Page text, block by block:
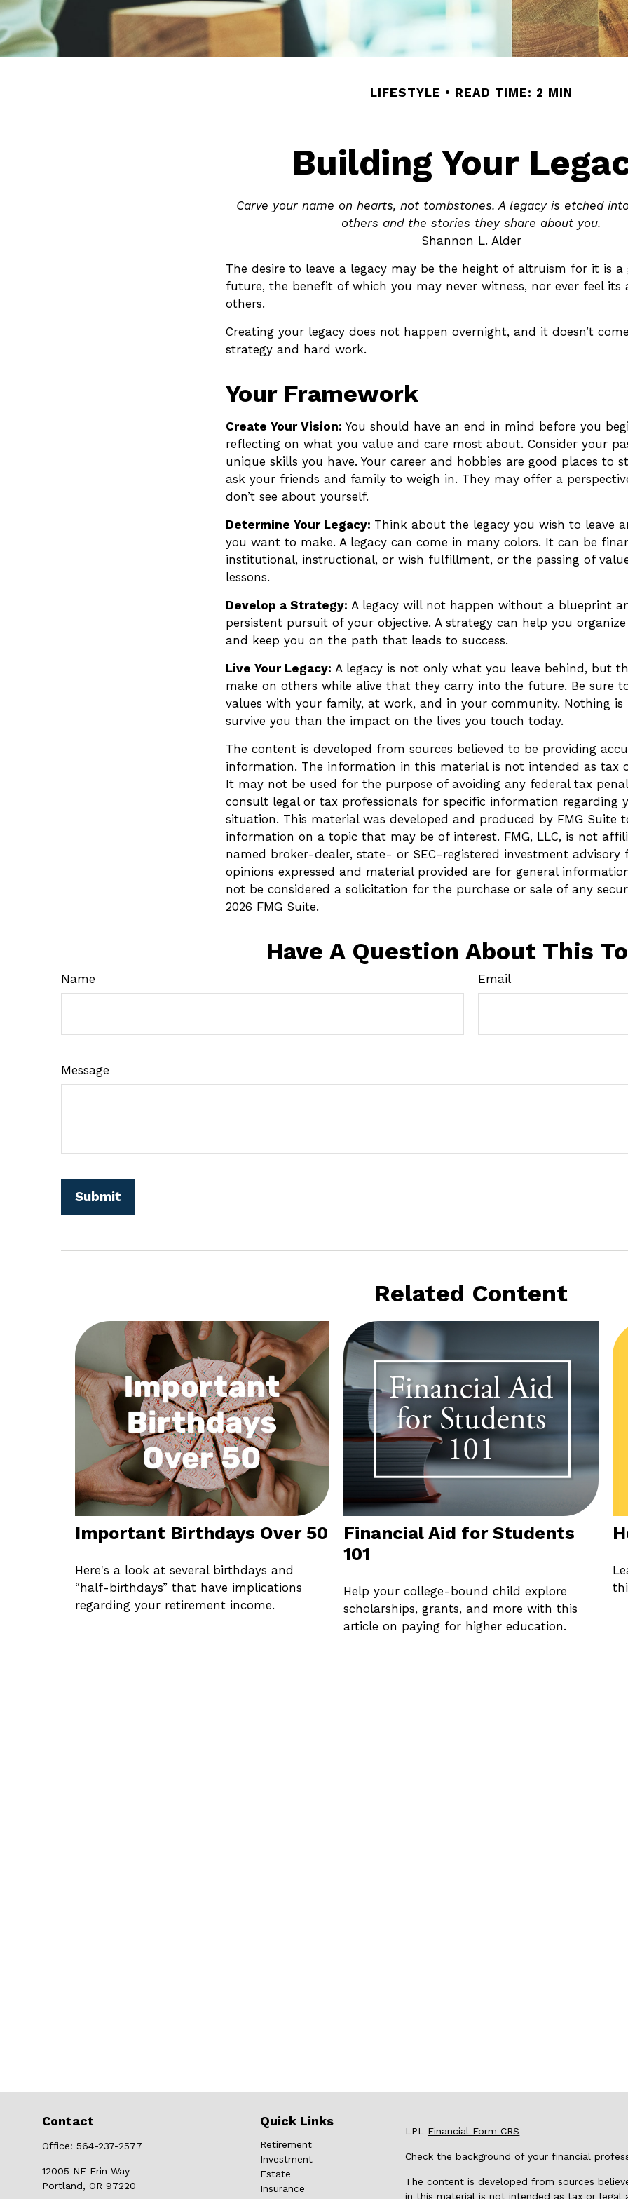
LIFESTYLE READ TIME: 2 MIN
Building Your
Carve your name on hearts, not tombstones. A legacy is etched
others and the stories they share about you.
Shannon L. Alder
The desire to leave a legacy may be the height of altruism for it is
future, the benefit of which you may never witness, nor ever feel its
others.
Creating your legacy does not happen overnight, and it doesn’t
strategy and hard work.
Your Framework
Create Your Vision: You should have an end in mind before you
reflecting on what you value and care most about. Consider your
unique skills you have. Your career and hobbies are good places to
ask your friends and family to weigh in. They may offer a
don’t see about yourself.
Determine Your Legacy: Think about the legacy you wish to leave
you want to make. A legacy can come in many colors. It can be
institutional, instructional, or wish fulfillment, or the passing of
lessons.
Develop a Strategy: A legacy will not happen without a blueprint
persistent pursuit of your objective. A strategy can help you
and keep you on the path that leads to success.
Live Your Legacy: A legacy is not only what you leave behind, but
make on others while alive that they carry into the future. Be sure
values with your family, at work, and in your community. Nothing
survive you than the impact on the lives you touch today.
The content is developed from sources believed to be providing
information. The information in this material is not intended as tax
It may not be used for the purpose of avoiding any federal tax
consult legal or tax professionals for specific information regarding
situation. This material was developed and produced by FMG Suite
information on a topic that may be of interest. FMG, LLC, is not
named broker-dealer, state- or SEC-registered investment advisory
opinions expressed and material provided are for general
not be considered a solicitation for the purchase or sale of any
2026 FMG Suite.
Have A Question About This
Name Email
Message
Related Content
Important Birthdays Over 50
Here's a look at several birthdays and
“half-birthdays” that have implications
regarding your retirement income.
Financial Aid for Students
101
Help your college-bound child explore
scholarships, grants, and more with this
article on paying for higher education.
Contact
Office:564-237-2577
12005 NE Erin Way
Portland, OR 97220
Quick Links
Retirement
Investment
Estate
Insurance
LPL Financial Form CRS
Check the background of your financial
The content is developed from sources
in this material is not intended as tax or